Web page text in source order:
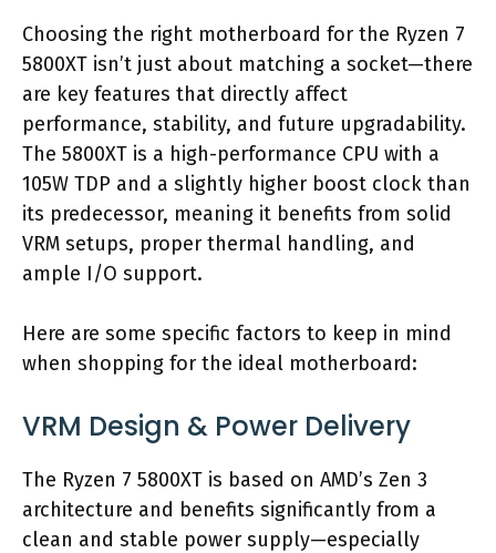
Choosing the right motherboard for the Ryzen 7
5800XT isn’t just about matching a socket—there
are key features that directly affect
performance, stability, and future upgradability.
The 5800XT is a high-performance CPU with a
105W TDP and a slightly higher boost clock than
its predecessor, meaning it benefits from solid
VRM setups, proper thermal handling, and
ample I/O support.
Here are some specific factors to keep in mind
when shopping for the ideal motherboard:
VRM Design & Power Delivery
The Ryzen 7 5800XT is based on AMD’s Zen 3
architecture and benefits significantly from a
clean and stable power supply—especially